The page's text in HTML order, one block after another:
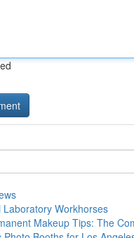
Laboratory Workhorses
Makeup Tips: The